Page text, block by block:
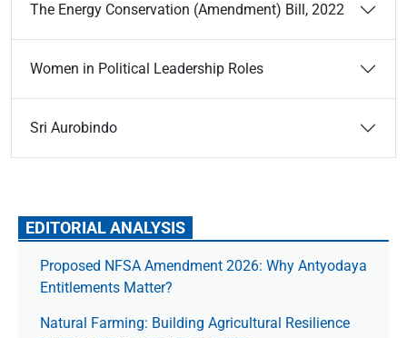
The Energy Conservation (Amendment) Bill, 2022
Women in Political Leadership Roles
Sri Aurobindo
EDITORIAL ANALYSIS
Proposed NFSA Amendment 2026: Why Antyodaya
Entitlements Matter?
Natural Farming: Building Agricultural Resilience